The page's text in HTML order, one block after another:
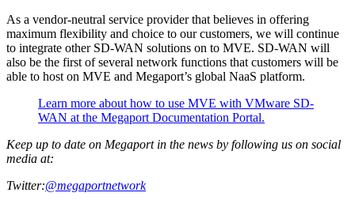
As a vendor-neutral service provider that believes in offering
maximum flexibility and choice to our customers, we will continue
to integrate other SD-WAN solutions on to MVE. SD-WAN will
also be the first of several network functions that customers will be
able to host on MVE and Megaport’s global NaaS platform.
Learn more about how to use MVE with VMware SD-
WAN at the Megaport Documentation Portal.
Keep up to date on Megaport in the news by following us on social
media at:
Twitter:@megaportnetwork